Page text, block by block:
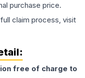
purchase price.
claim process, visit
free of charge to